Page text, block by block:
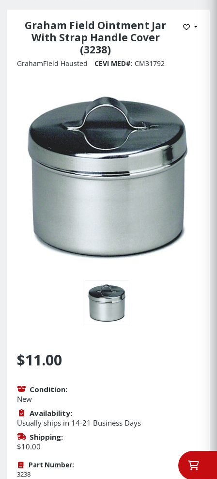
Graham Field Ointment Jar
With Strap Handle Cover
(3238)
Add to
GrahamField Hausted CEVI MED#: CM31792
$11.00
Condition:
New
Availability:
Usually ships in 14-21 Business Days
Shipping:
$10.00
Part Number:
3238